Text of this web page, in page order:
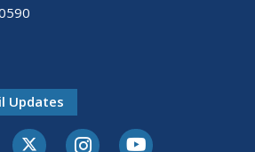
Updates
Twitter-XInstagramYoutube